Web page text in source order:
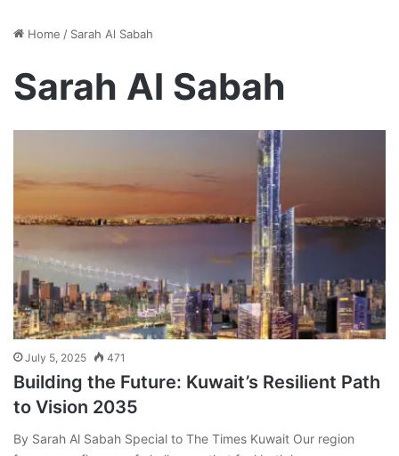
Home / Sarah Al Sabah
Sarah Al Sabah
July 5, 2025 471
Building the Future: Kuwait’s Resilient Path
to Vision 2035
By Sarah Al Sabah Special to The Times Kuwait Our region